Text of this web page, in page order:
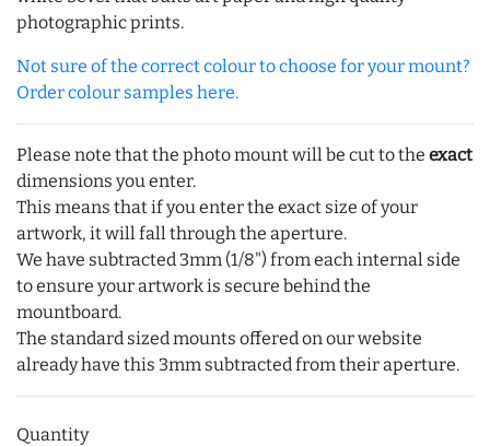
photographic prints.
Not sure of the correct colour to choose for your mount?
Order colour samples here.
Please note that the photo mount will be cut to the exact
dimensions you enter.
This means that if you enter the exact size of your
artwork, it will fall through the aperture.
We have subtracted 3mm (1/8") from each internal side
to ensure your artwork is secure behind the
mountboard.
The standard sized mounts offered on our website
already have this 3mm subtracted from their aperture.
Quantity